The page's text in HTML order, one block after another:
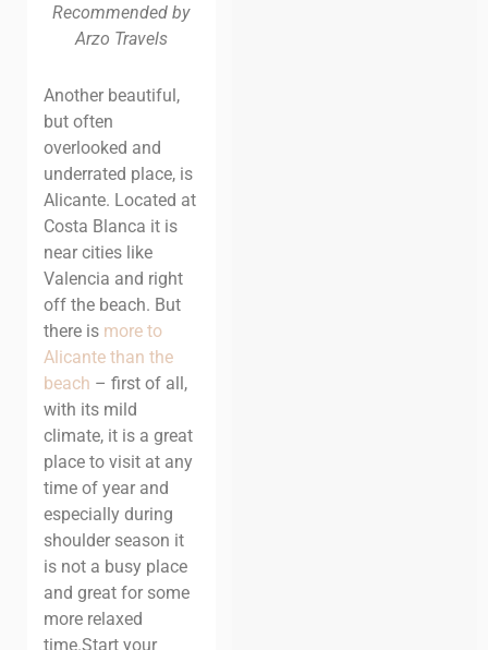
Recommended by
Arzo Travels
Another beautiful,
but often
overlooked and
underrated place, is
Alicante. Located at
Costa Blanca it is
near cities like
Valencia and right
off the beach. But
there is more to
Alicante than the
beach – first of all,
with its mild
climate, it is a great
place to visit at any
time of year and
especially during
shoulder season it
is not a busy place
and great for some
more relaxed
time.Start your